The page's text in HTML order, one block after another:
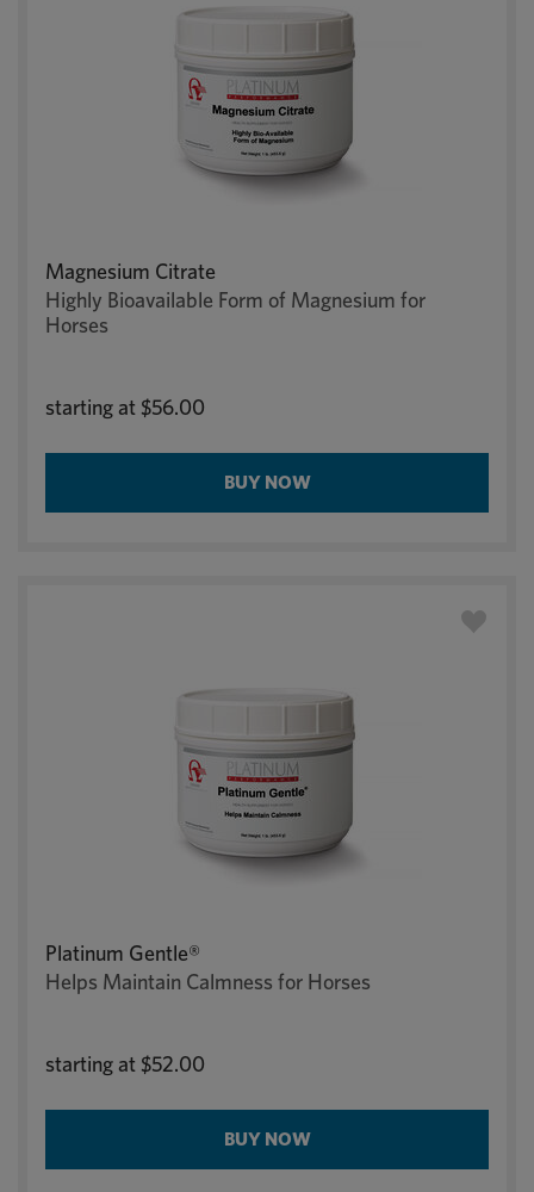
Magnesium Citrate
Highly Bioavailable Form of Magnesium for
Horses
starting at $56.00
BUY NOW
Platinum Gentle®
Helps Maintain Calmness for Horses
starting at $52.00
BUY NOW